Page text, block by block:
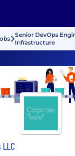
Senior DevOps
Infrastructure